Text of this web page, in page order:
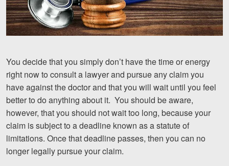
Attorneys
Community Involvement
Testimonials
Resources
Blog
News
Videos
You decide that you simply don’t have the time or energy
right now to consult a lawyer and pursue any claim you
have against the doctor and that you will wait until you feel
better to do anything about it. You should be aware,
however, that you should not wait too long, because your
claim is subject to a deadline known as a statute of
limitations. Once that deadline passes, then you can no
longer legally pursue your claim.